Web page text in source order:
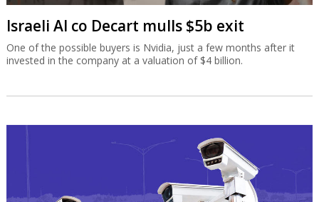
Israeli AI co Decart mulls $5b exit
One of the possible buyers is Nvidia, just a few months after it
invested in the company at a valuation of $4 billion.